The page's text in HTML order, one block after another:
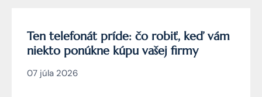
Ten telefonát príde: čo robiť, keď vám
niekto ponúkne kúpu vašej firmy
07 júla 2026